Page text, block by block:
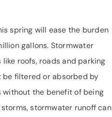
spring will ease the burden
gallons. Stormwater
roofs, roads and parking
be filtered or absorbed by
without the benefit of being
stormwater runoff can